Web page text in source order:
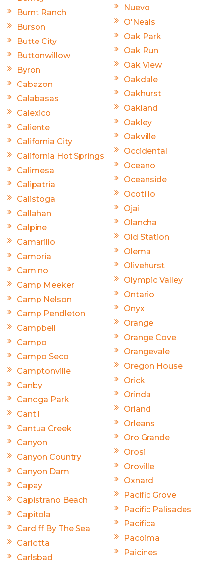
Burnt Ranch
Burson
Butte City
Buttonwillow
Byron
Cabazon
Calabasas
Calexico
Caliente
California City
California Hot Springs
Calimesa
Calipatria
Calistoga
Callahan
Calpine
Camarillo
Cambria
Camino
Camp Meeker
Camp Nelson
Camp Pendleton
Campbell
Campo
Campo Seco
Camptonville
Canby
Canoga Park
Cantil
Cantua Creek
Canyon
Canyon Country
Canyon Dam
Capay
Capistrano Beach
Capitola
Cardiff By The Sea
Carlotta
Carlsbad
Nuevo
O'Neals
Oak Park
Oak Run
Oak View
Oakdale
Oakhurst
Oakland
Oakley
Oakville
Occidental
Oceano
Oceanside
Ocotillo
Ojai
Olancha
Old Station
Olema
Olivehurst
Olympic Valley
Ontario
Onyx
Orange
Orange Cove
Orangevale
Oregon House
Orick
Orinda
Orland
Orleans
Oro Grande
Orosi
Oroville
Oxnard
Pacific Grove
Pacific Palisades
Pacifica
Pacoima
Paicines